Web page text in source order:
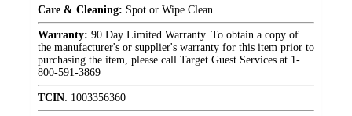
Care & Cleaning: Spot or Wipe Clean
Warranty: 90 Day Limited Warranty. To obtain a copy of
the manufacturer's or supplier's warranty for this item prior to
purchasing the item, please call Target Guest Services at 1-
800-591-3869
TCIN: 1003356360